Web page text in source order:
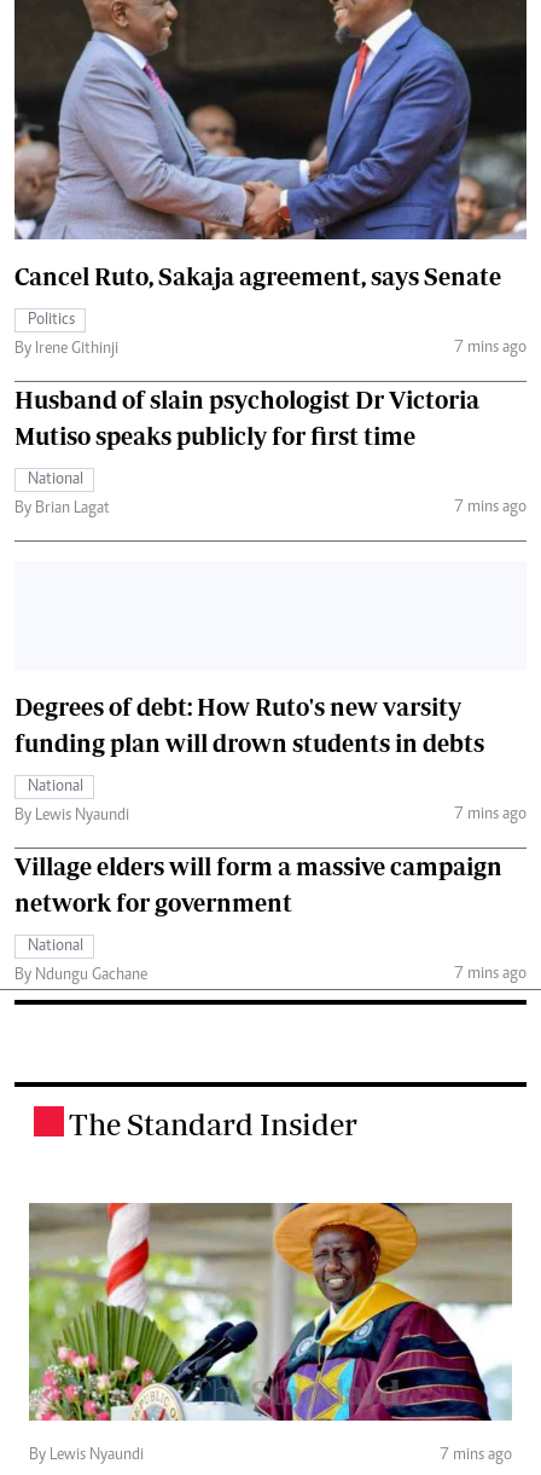
Cancel Ruto, Sakaja agreement, says Senate
Politics
By Irene Githinji
7 mins ago
Husband of slain psychologist Dr Victoria
Mutiso speaks publicly for first time
National
By Brian Lagat
7 mins ago
Degrees of debt: How Ruto's new varsity
funding plan will drown students in debts
National
By Lewis Nyaundi
7 mins ago
Village elders will form a massive campaign
network for government
National
By Ndungu Gachane
7 mins ago
The Standard Insider
By Lewis Nyaundi 7 mins ago